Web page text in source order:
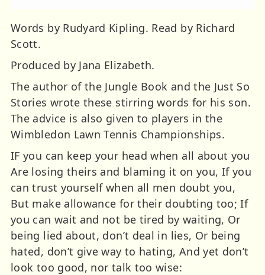
Words by Rudyard Kipling. Read by Richard
Scott.
Produced by Jana Elizabeth.
The author of the Jungle Book and the Just So
Stories wrote these stirring words for his son.
The advice is also given to players in the
Wimbledon Lawn Tennis Championships.
IF you can keep your head when all about you
Are losing theirs and blaming it on you, If you
can trust yourself when all men doubt you,
But make allowance for their doubting too; If
you can wait and not be tired by waiting, Or
being lied about, don’t deal in lies, Or being
hated, don’t give way to hating, And yet don’t
look too good, nor talk too wise: